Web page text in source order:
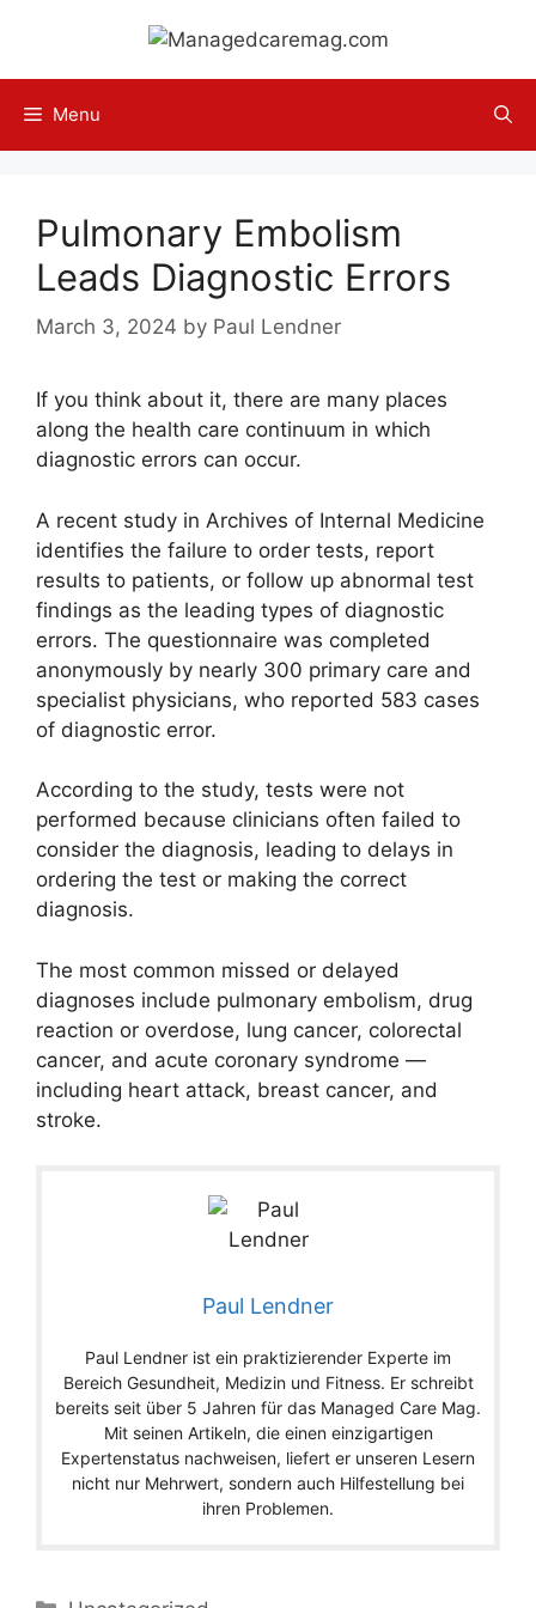
content
Menu
Pulmonary Embolism
Leads Diagnostic Errors
March 3, 2024 by Paul Lendner
If you think about it, there are many places
along the health care continuum in which
diagnostic errors can occur.
A recent study in Archives of Internal Medicine
identifies the failure to order tests, report
results to patients, or follow up abnormal test
findings as the leading types of diagnostic
errors. The questionnaire was completed
anonymously by nearly 300 primary care and
specialist physicians, who reported 583 cases
of diagnostic error.
According to the study, tests were not
performed because clinicians often failed to
consider the diagnosis, leading to delays in
ordering the test or making the correct
diagnosis.
The most common missed or delayed
diagnoses include pulmonary embolism, drug
reaction or overdose, lung cancer, colorectal
cancer, and acute coronary syndrome —
including heart attack, breast cancer, and
stroke.
Paul Lendner
Paul Lendner ist ein praktizierender Experte im
Bereich Gesundheit, Medizin und Fitness. Er schreibt
bereits seit über 5 Jahren für das Managed Care Mag.
Mit seinen Artikeln, die einen einzigartigen
Expertenstatus nachweisen, liefert er unseren Lesern
nicht nur Mehrwert, sondern auch Hilfestellung bei
ihren Problemen.